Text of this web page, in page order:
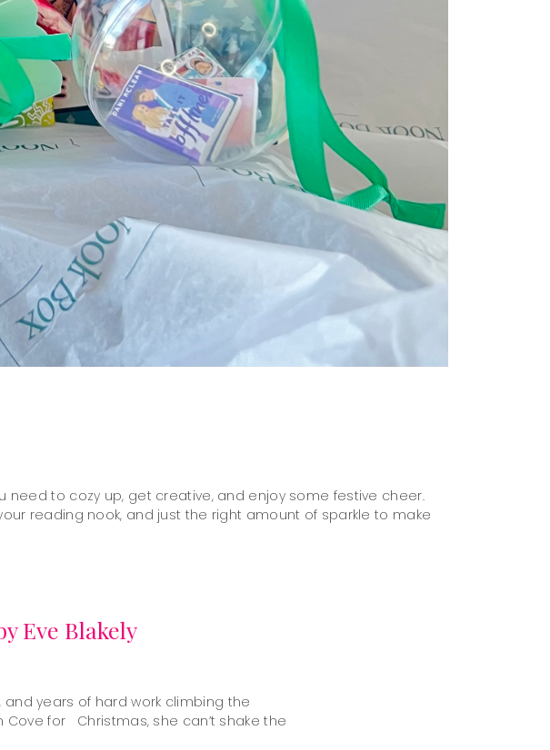
need to cozy up, get creative, and enjoy some festive cheer.
reading nook, and just the right amount of sparkle to make
Eve Blakely
and years of hard work climbing the
for Christmas, she can’t shake the